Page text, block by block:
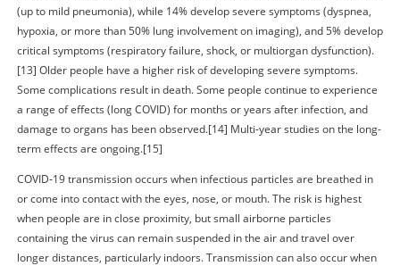
(up to mild pneumonia), while 14% develop severe symptoms (dyspnea,
hypoxia, or more than 50% lung involvement on imaging), and 5% develop
critical symptoms (respiratory failure, shock, or multiorgan dysfunction).
[13] Older people have a higher risk of developing severe symptoms.
Some complications result in death. Some people continue to experience
a range of effects (long COVID) for months or years after infection, and
damage to organs has been observed.[14] Multi-year studies on the long-
term effects are ongoing.[15]
COVID‑19 transmission occurs when infectious particles are breathed in
or come into contact with the eyes, nose, or mouth. The risk is highest
when people are in close proximity, but small airborne particles
containing the virus can remain suspended in the air and travel over
longer distances, particularly indoors. Transmission can also occur when